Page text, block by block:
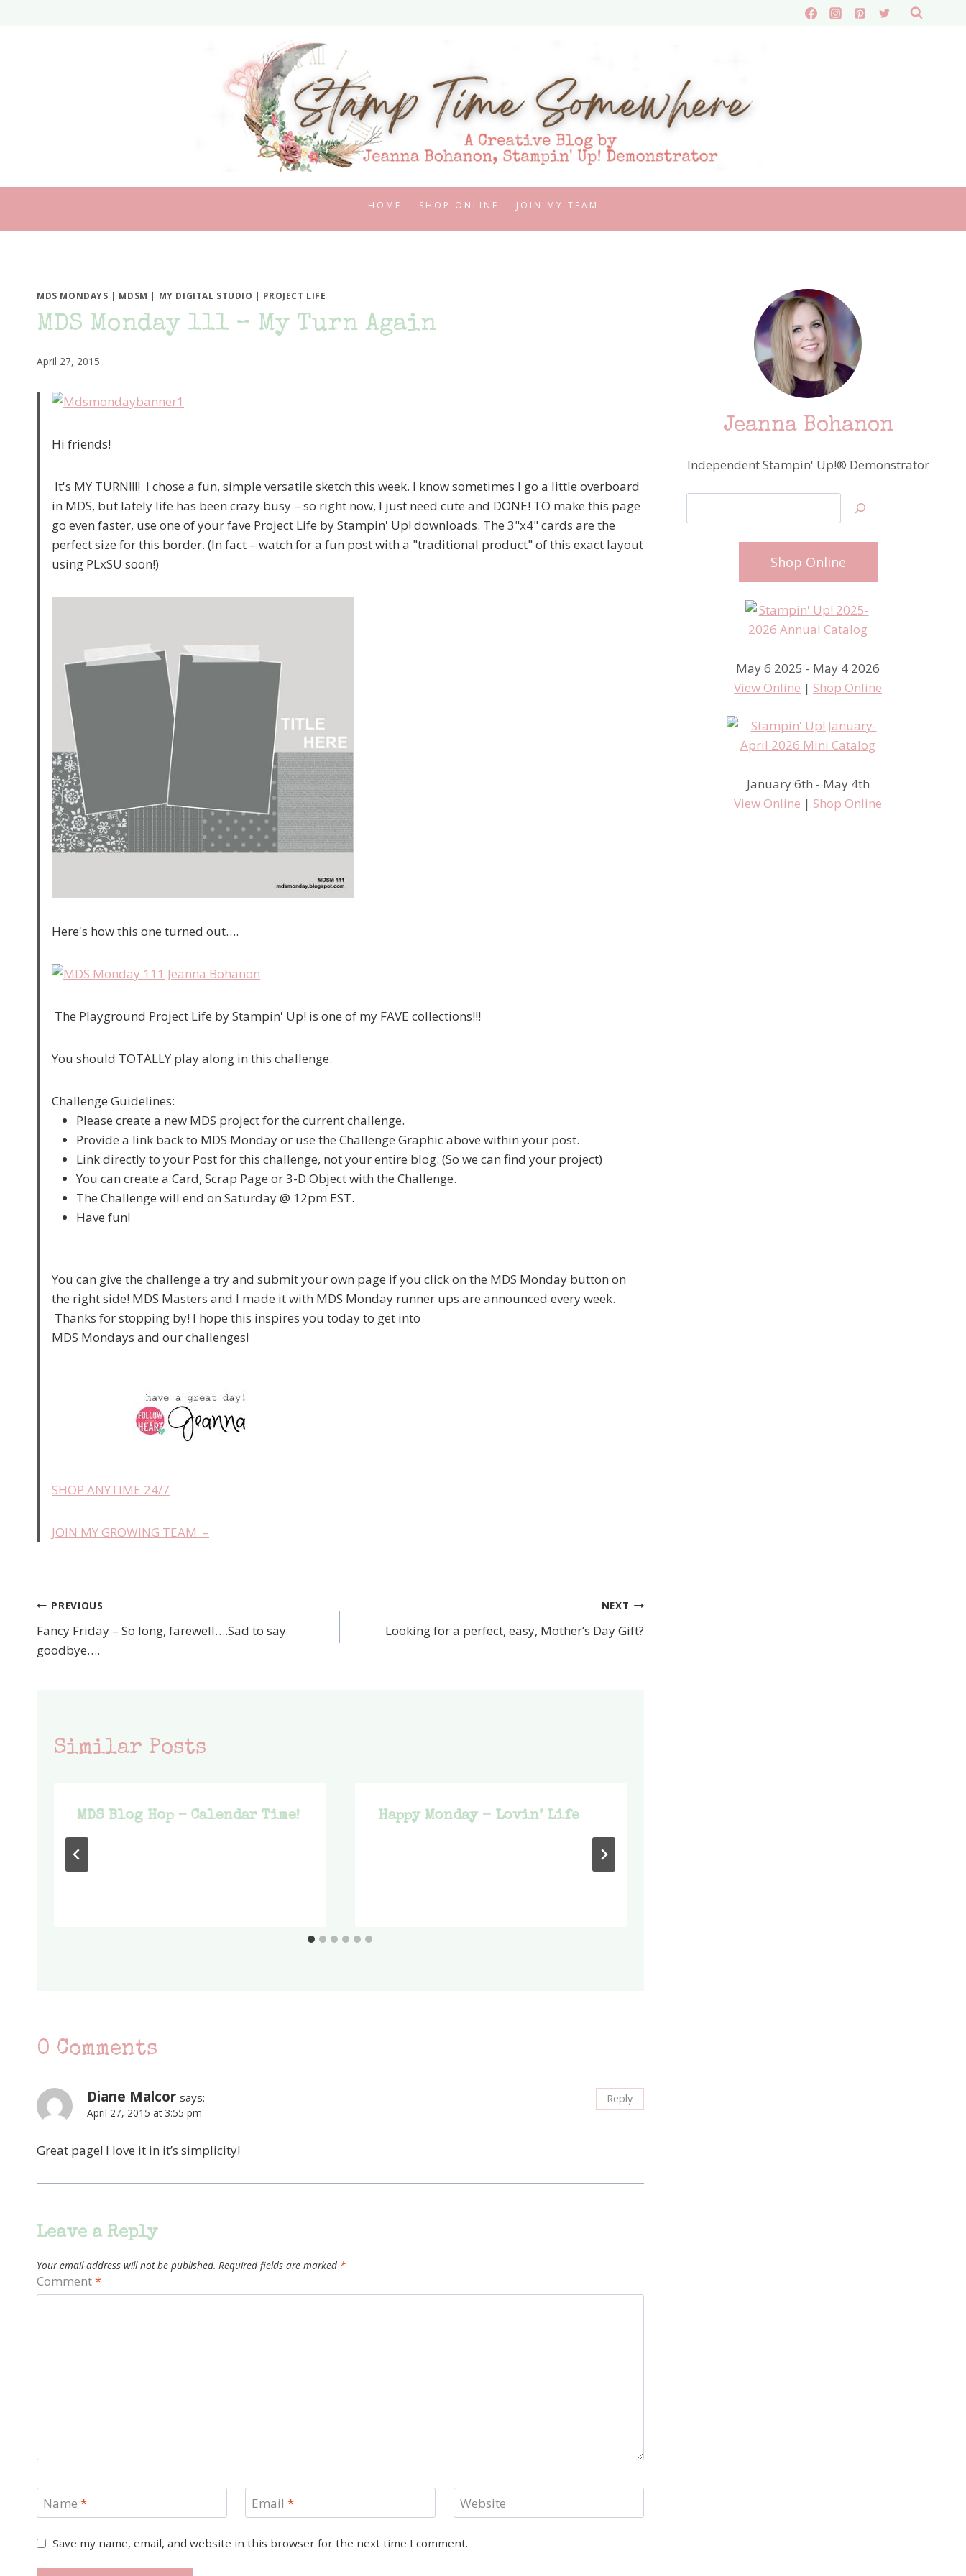
HOME SHOP ONLINE JOIN MY TEAM
MDS MONDAYS | MDSM | MY DIGITAL STUDIO | PROJECT LIFE
MDS Monday 111 – My Turn Again
April 27, 2015
Hi friends!
It's MY TURN!!!! I chose a fun, simple versatile sketch this week. I know sometimes I go a little overboard
in MDS, but lately life has been crazy busy – so right now, I just need cute and DONE! TO make this page
go even faster, use one of your fave Project Life by Stampin' Up! downloads. The 3"x4" cards are the
perfect size for this border. (In fact – watch for a fun post with a "traditional product" of this exact layout
using PLxSU soon!)
Here's how this one turned out….
The Playground Project Life by Stampin' Up! is one of my FAVE collections!!!
You should TOTALLY play along in this challenge.
Challenge Guidelines:
Please create a new MDS project for the current challenge.
Provide a link back to MDS Monday or use the Challenge Graphic above within your post.
Link directly to your Post for this challenge, not your entire blog. (So we can find your project)
You can create a Card, Scrap Page or 3-D Object with the Challenge.
The Challenge will end on Saturday @ 12pm EST.
Have fun!
You can give the challenge a try and submit your own page if you click on the MDS Monday button on
the right side! MDS Masters and I made it with MDS Monday runner ups are announced every week.
Thanks for stopping by! I hope this inspires you today to get into
MDS Mondays and our challenges!
SHOP ANYTIME 24/7
JOIN MY GROWING TEAM –
Post
navigation
PREVIOUS
Fancy Friday – So long, farewell….Sad to say
goodbye….
NEXT
Looking for a perfect, easy, Mother’s Day Gift?
Similar Posts
MDS Blog Hop – Calendar Time! Happy Monday – Lovin’ Life
0 Comments
Diane Malcor says:
April 27, 2015 at 3:55 pm
Great page! I love it in it’s simplicity!
Reply
Leave a Reply
Your email address will not be published. Required fields are marked *
Comment*
Name * Email * Website
Save my name, email, and website in this browser for the next time I comment.
Jeanna Bohanon
Independent Stampin' Up!® Demonstrator
Shop Online
May 6 2025 - May 4 2026
View Online | Shop Online
January 6th - May 4th
View Online | Shop Online